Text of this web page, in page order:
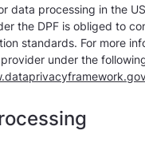
data processing in the
the DPF is obliged to
standards. For more
under the